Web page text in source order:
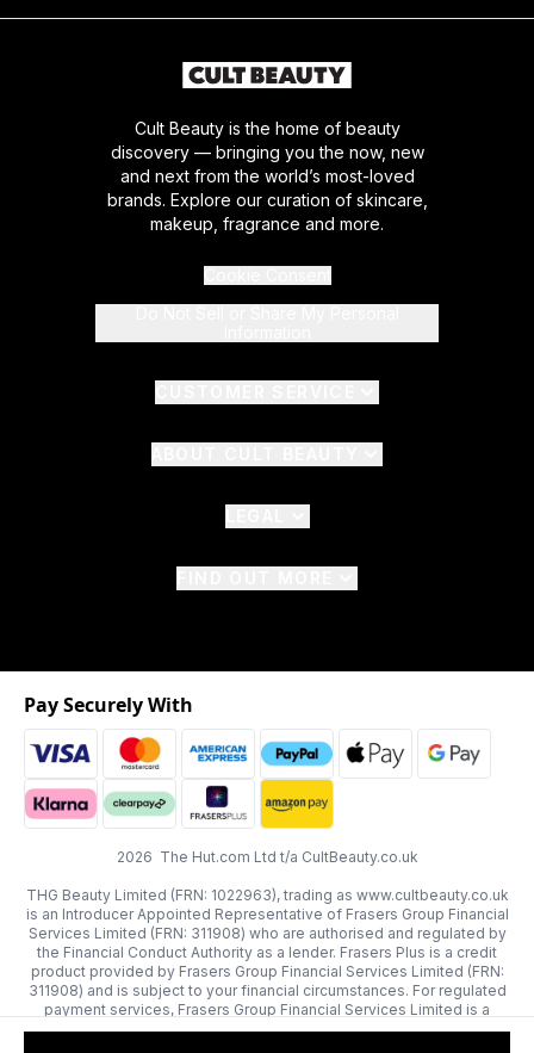
Cult Beauty is the home of beauty
discovery — bringing you the now, new
and next from the world’s most-loved
brands. Explore our curation of skincare,
makeup, fragrance and more.
2026 The Hut.com Ltd t/a CultBeauty.co.uk
THG Beauty Limited (FRN: 1022963), trading as www.cultbeauty.co.uk
is an Introducer Appointed Representative of Frasers Group Financial
Services Limited (FRN: 311908) who are authorised and regulated by
the Financial Conduct Authority as a lender. Frasers Plus is a credit
product provided by Frasers Group Financial Services Limited (FRN:
311908) and is subject to your financial circumstances. For regulated
payment services, Frasers Group Financial Services Limited is a
payment agent of Transact Payments Limited, a company authorised
Pay Securely With